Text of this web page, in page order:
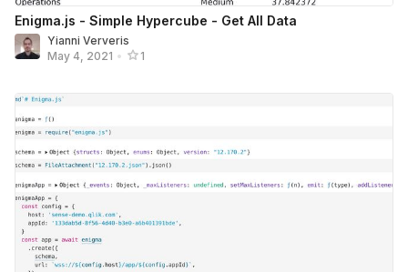
Enigma.js - Simple Hypercube - Get All Data
Yianni Ververis
May 4, 2021 • 1